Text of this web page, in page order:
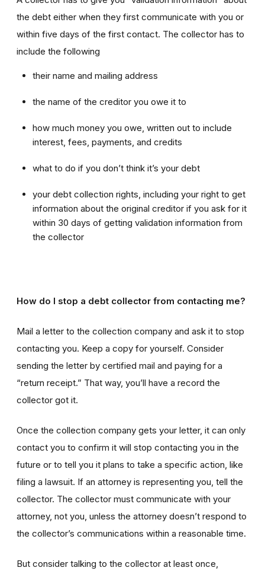
the debt either when they first communicate with you or
within five days of the first contact. The collector has to
include the following
their name and mailing address
the name of the creditor you owe it to
how much money you owe, written out to include
interest, fees, payments, and credits
what to do if you don’t think it’s your debt
your debt collection rights, including your right to get
information about the original creditor if you ask for it
within 30 days of getting validation information from
the collector
How do I stop a debt collector from contacting me?
Mail a letter to the collection company and ask it to stop
contacting you. Keep a copy for yourself. Consider
sending the letter by certified mail and paying for a
“return receipt.” That way, you’ll have a record the
collector got it.
Once the collection company gets your letter, it can only
contact you to confirm it will stop contacting you in the
future or to tell you it plans to take a specific action, like
filing a lawsuit. If an attorney is representing you, tell the
collector. The collector must communicate with your
attorney, not you, unless the attorney doesn’t respond to
the collector’s communications within a reasonable time.
But consider talking to the collector at least once,